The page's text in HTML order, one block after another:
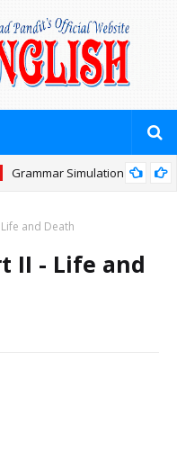
and Death
II - Life and